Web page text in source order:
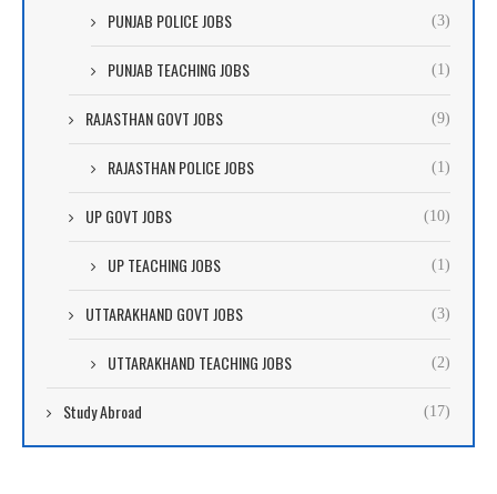
PUNJAB POLICE JOBS (3)
PUNJAB TEACHING JOBS (1)
RAJASTHAN GOVT JOBS (9)
RAJASTHAN POLICE JOBS (1)
UP GOVT JOBS (10)
UP TEACHING JOBS (1)
UTTARAKHAND GOVT JOBS (3)
UTTARAKHAND TEACHING JOBS (2)
Study Abroad (17)